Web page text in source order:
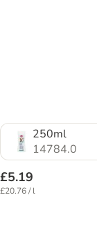
250ml
14784.0
£5.19
£20.76 / l